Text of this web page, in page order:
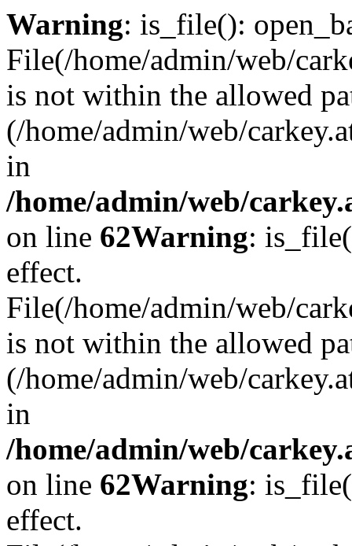
Warning: is_file():
File(/home/admin/web/
is not within the allowed
(/home/admin/web/
in
/home/admin/web/
on line 62Warning:
effect.
File(/home/admin/web/
is not within the allowed
(/home/admin/web/
in
/home/admin/web/
on line 62Warning:
effect.